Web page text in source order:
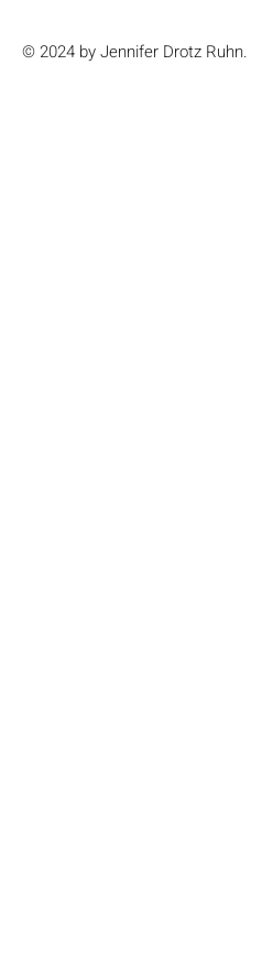
© 2024 by Jennifer Drotz Ruhn.